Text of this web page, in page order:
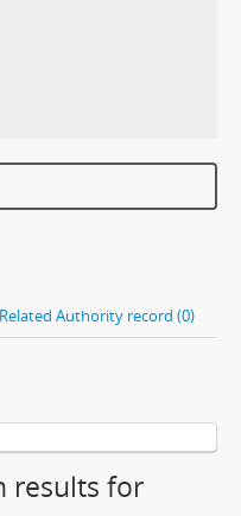
Related Authority record (0)
results for